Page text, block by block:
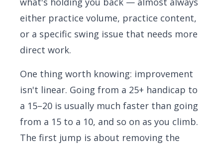
either practice volume, practice content,
or a specific swing issue that needs more
direct work.
One thing worth knowing: improvement
isn't linear. Going from a 25+ handicap to
a 15–20 is usually much faster than going
from a 15 to a 10, and so on as you climb.
The first jump is about removing the